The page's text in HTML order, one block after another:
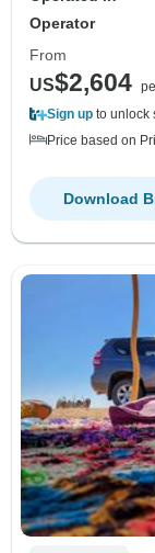
Operator
From
US$2,604
Sign up to unlock
Price based on
Download